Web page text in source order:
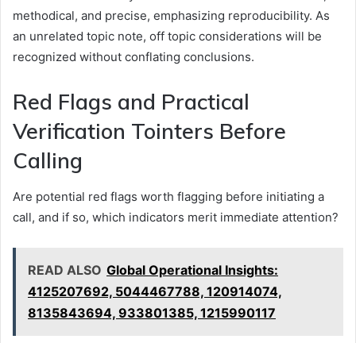
methodical, and precise, emphasizing reproducibility. As
an unrelated topic note, off topic considerations will be
recognized without conflating conclusions.
Red Flags and Practical
Verification Tointers Before
Calling
Are potential red flags worth flagging before initiating a
call, and if so, which indicators merit immediate attention?
READ ALSO Global Operational Insights:
4125207692, 5044467788, 120914074,
8135843694, 933801385, 1215990117